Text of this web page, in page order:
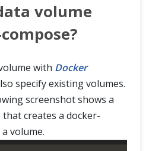
volume
with Docker
specify existing volumes.
screenshot shows a
that creates a docker-
volume.